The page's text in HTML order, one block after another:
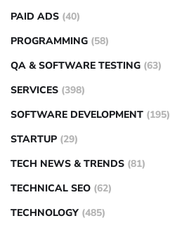
PAID ADS (40)
PROGRAMMING (58)
QA & SOFTWARE TESTING (63)
SERVICES (398)
SOFTWARE DEVELOPMENT (195)
STARTUP (29)
TECH NEWS & TRENDS (81)
TECHNICAL SEO (62)
TECHNOLOGY (485)